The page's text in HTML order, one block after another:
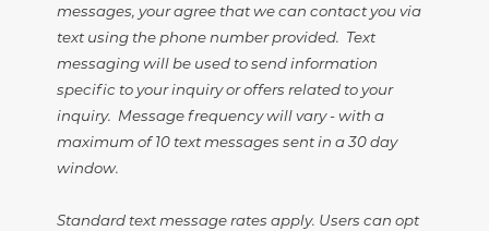
messages, your agree that we can contact you via
text using the phone number provided. Text
messaging will be used to send information
specific to your inquiry or offers related to your
inquiry. Message frequency will vary - with a
maximum of 10 text messages sent in a 30 day
window.
Standard text message rates apply. Users can opt